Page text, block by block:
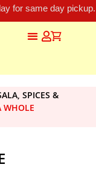
for same day
SPICES &
WHOLE